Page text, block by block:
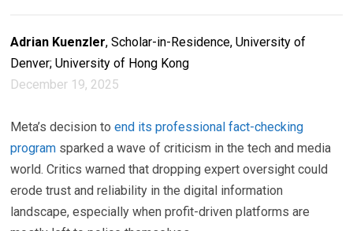
Adrian Kuenzler, Scholar-in-Residence, University of
Denver; University of Hong Kong
December 19, 2025
Meta’s decision toend its professional fact-checking
program sparked a wave of criticism in the tech and media
world. Critics warned that dropping expert oversight could
erode trust and reliability in the digital information
landscape, especially when profit-driven platforms are